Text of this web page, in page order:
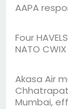
AAPA
Four
NATO
Akasa Air
Mumbai,